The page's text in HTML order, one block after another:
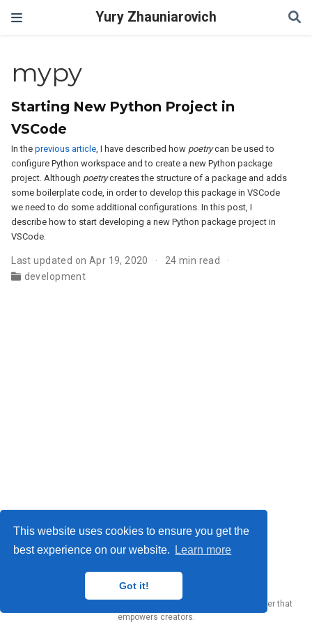
This website uses cookies to ensure you get the
best experience on our website.
Learn more
Got it!
Yury Zhauniarovich
mypy
Starting New Python Project in
VSCode
In theprevious article, I have described how poetrycan be used to
configure Python workspace and to create a new Python package
project. Although poetrycreates the structure of a package and adds
some boilerplate code, in order to develop this package in VSCode
we need to do some additional configurations. In this post, I
describe how to start developing a new Python package project in
VSCode.
Last updated on Apr 19, 2020
24 min read
development
website builder that
empowers creators.